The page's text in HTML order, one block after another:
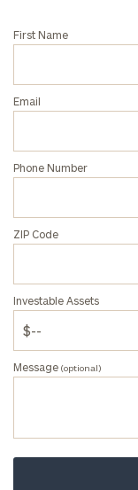
First Name
Email
Phone Number
ZIP Code
Investable Assets
Message (optional)